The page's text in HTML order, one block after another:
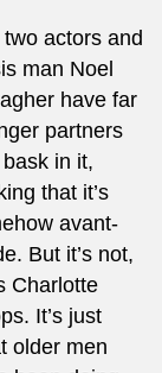
actors and
man Noel
have far
partners
in it,
that it’s
avant-
But it’s not,
Charlotte
It’s just
older men